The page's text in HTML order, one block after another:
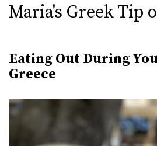
Maria's Greek Tip
Eating Out During
Greece